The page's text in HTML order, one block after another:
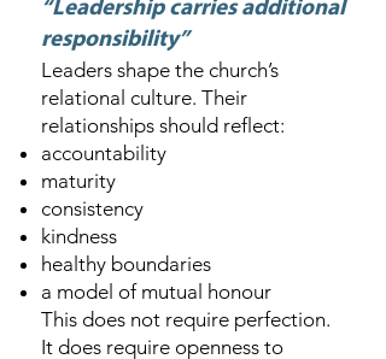
“Leadership carries additional
responsibility”
Leaders shape the church’s
relational culture. Their
relationships should reflect:
accountability
maturity
consistency
kindness
healthy boundaries
a model of mutual honour
This does not require perfection.
It does require openness to